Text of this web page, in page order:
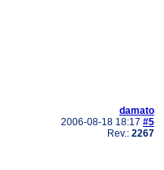
damato
2006-08-18 18:17 #5
Rev.: 2267